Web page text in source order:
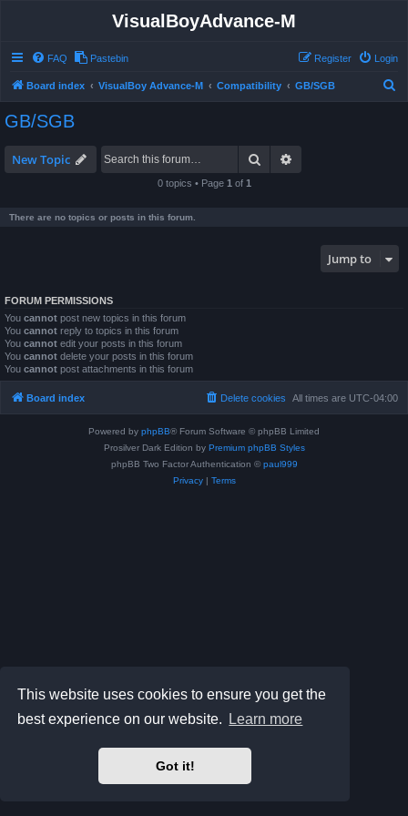
This website uses cookies to ensure you get the
best experience on our website.
Learn more
Got it!
VisualBoyAdvance-M
FAQ Pastebin Login
Register
Board index VisualBoy Advance-M Compatibility GB/SGB
GB/SGB
New Topic Search
0 topics • Page 1 of 1
There are no topics or posts in this forum.
Jump to
FORUM PERMISSIONS
You cannot post new topics in this forum
You cannot reply to topics in this forum
You cannot edit your posts in this forum
You cannot delete your posts in this forum
You cannot post attachments in this forum
Board index All times are UTC-04:00
Delete cookies
Powered by phpBB® Forum Software © phpBB Limited
Prosilver Dark Edition by Premium phpBB Styles
phpBB Two Factor Authentication © paul999
Privacy| Terms